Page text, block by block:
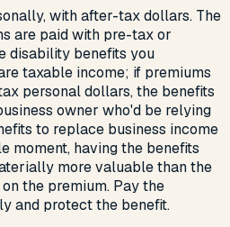
with after-tax dollars. The
are paid with pre-tax or
disability benefits you
taxable income; if premiums
personal dollars, the benefits
owner who'd be relying
to replace business income
moment, having the benefits
more valuable than the
the premium. Pay the
and protect the benefit.